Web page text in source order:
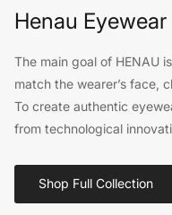
Henau Eyewear
The main goal of HENAU
match the wearer’s face,
To create authentic
from technological
Shop Full Collection